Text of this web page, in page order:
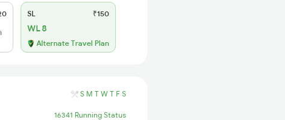
SL ₹150
WL 8
Alternate Travel Plan
S M T W T F S
16341 Running Status